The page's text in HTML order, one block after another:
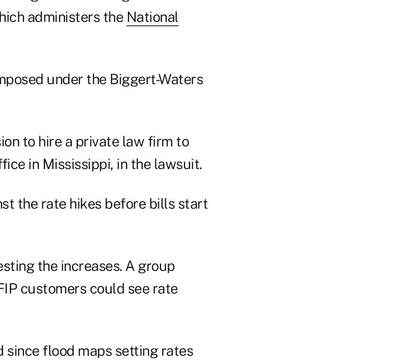
administers the National
under the Biggert-Waters
to hire a private law firm to
in Mississippi, in the lawsuit.
the rate hikes before bills start
the increases. A group
customers could see rate
since flood maps setting rates